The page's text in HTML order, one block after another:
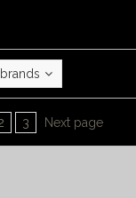
3 Next page